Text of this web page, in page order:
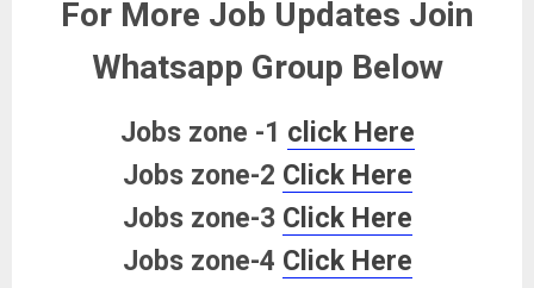
For More Job Updates Join
Whatsapp Group Below
Jobs zone -1 click Here
Jobs zone-2 Click Here
Jobs zone-3 Click Here
Jobs zone-4 Click Here